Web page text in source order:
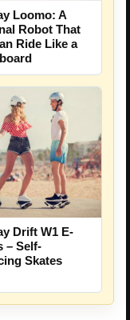
Loomo: A
Robot That
Ride Like a
Drift W1 E-
– Self-
Skates